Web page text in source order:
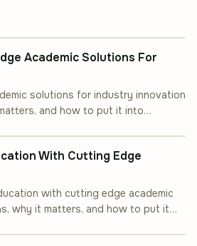
Academic Solutions For
solutions for industry innovation
and how to put it into
With Cutting Edge
with cutting edge academic
why it matters, and how to put it